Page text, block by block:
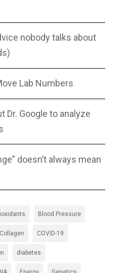
nobody talks about
Lab Numbers
Dr. Google to analyze
doesn’t always mean
Blood Pressure
Collagen COVID-19
diabetes